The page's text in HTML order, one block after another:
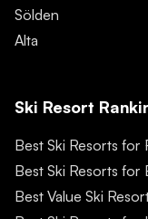
Sölden
Alta
Ski Resort
Best Ski Resorts for
Best Ski Resorts for
Best Value Ski